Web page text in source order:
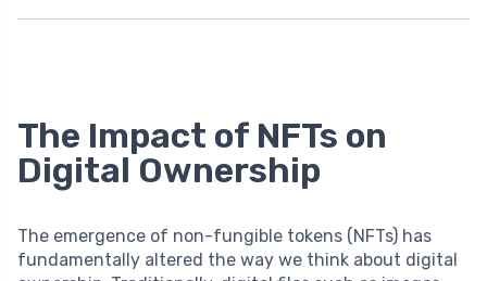
The Impact of NFTs on
Digital Ownership
The emergence of non-fungible tokens (NFTs) has
fundamentally altered the way we think about digital